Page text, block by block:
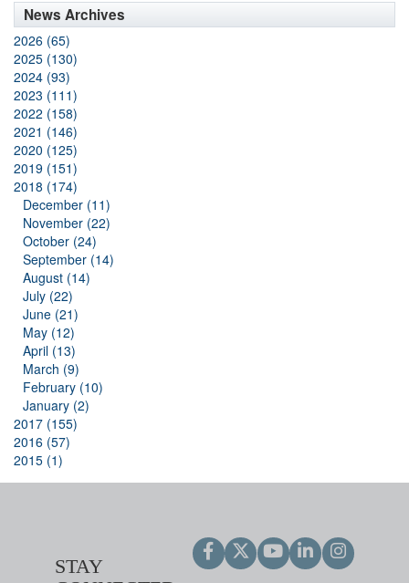
News Archives
2026 (65)
2025 (130)
2024 (93)
2023 (111)
2022 (158)
2021 (146)
2020 (125)
2019 (151)
2018 (174)
December (11)
November (22)
October (24)
September (14)
August (14)
July (22)
June (21)
May (12)
April (13)
March (9)
February (10)
January (2)
2017 (155)
2016 (57)
2015 (1)
STAY